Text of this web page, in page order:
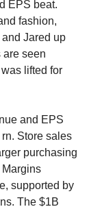
EPS beat.
fashion,
Jared up
are seen
lifted for
and EPS
Store sales
purchasing
supported by
The $1B